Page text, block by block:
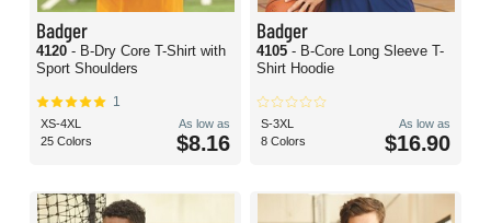
Badger
4120 - B-Dry Core T-Shirt with
Sport Shoulders
1
XS-4XL
25 Colors
As low as
$8.16
Badger
4105 - B-Core Long Sleeve T-
Shirt Hoodie
S-3XL
8 Colors
As low as
$16.90